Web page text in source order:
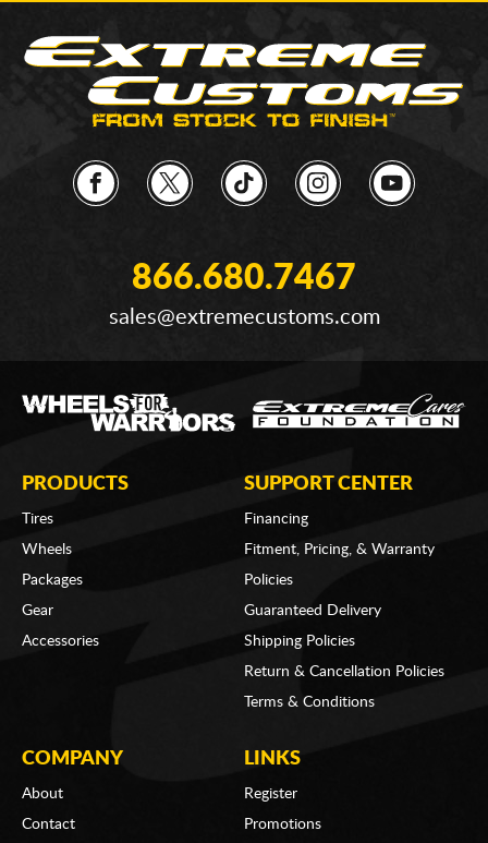
866.680.7467
sales@extremecustoms.com
PRODUCTS
Tires
Wheels
Packages
Gear
Accessories
SUPPORT CENTER
Financing
Fitment, Pricing, & Warranty
Policies
Guaranteed Delivery
Shipping Policies
Return & Cancellation Policies
Terms & Conditions
COMPANY
About
Contact
LINKS
Register
Promotions